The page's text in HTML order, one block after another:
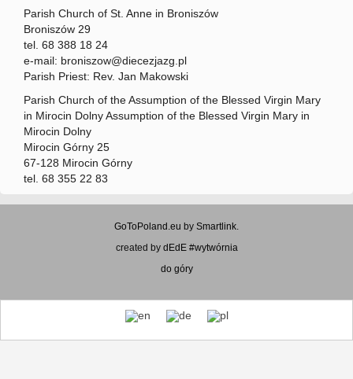
Parish Church of St. Anne in Broniszów
Broniszów 29
tel. 68 388 18 24
e-mail: broniszow@diecezjazg.pl
Parish Priest: Rev. Jan Makowski
Parish Church of the Assumption of the Blessed Virgin Mary
in Mirocin Dolny Assumption of the Blessed Virgin Mary in
Mirocin Dolny
Mirocin Górny 25
67-128 Mirocin Górny
tel. 68 355 22 83
GoToPoland.eu by Smartlink.
created by dEdE #wytwórnia
do góry